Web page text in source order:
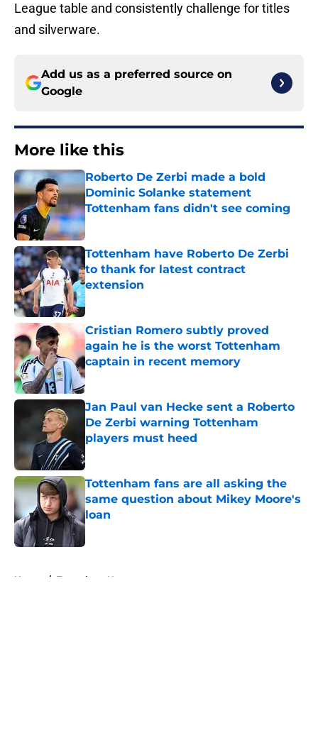
League table and consistently challenge for titles
and silverware.
Add us as a preferred source on
Google
More like this
Roberto De Zerbi made a bold
Dominic Solanke statement
Tottenham fans didn't see coming
Published by on Invalid Date
Tottenham have Roberto De Zerbi
to thank for latest contract
extension
Published by on Invalid Date
Cristian Romero subtly proved
again he is the worst Tottenham
captain in recent memory
Published by on Invalid Date
Jan Paul van Hecke sent a Roberto
De Zerbi warning Tottenham
players must heed
Tottenham fans are all asking the
same question about Mikey Moore's
loan
Published by on Invalid Date
Home / Tottenham News